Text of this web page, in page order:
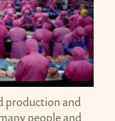
production and
people and